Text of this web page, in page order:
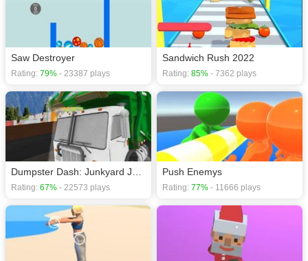
Arcade games
Puzzle games Brain games.
Saw Destroyer
Rating: 79% - 23387 plays
Sandwich Rush 2022
Rating: 85% - 7362 plays
Rating: 67% - 22573 plays
Push Enemys
Rating: 77% - 11666 plays